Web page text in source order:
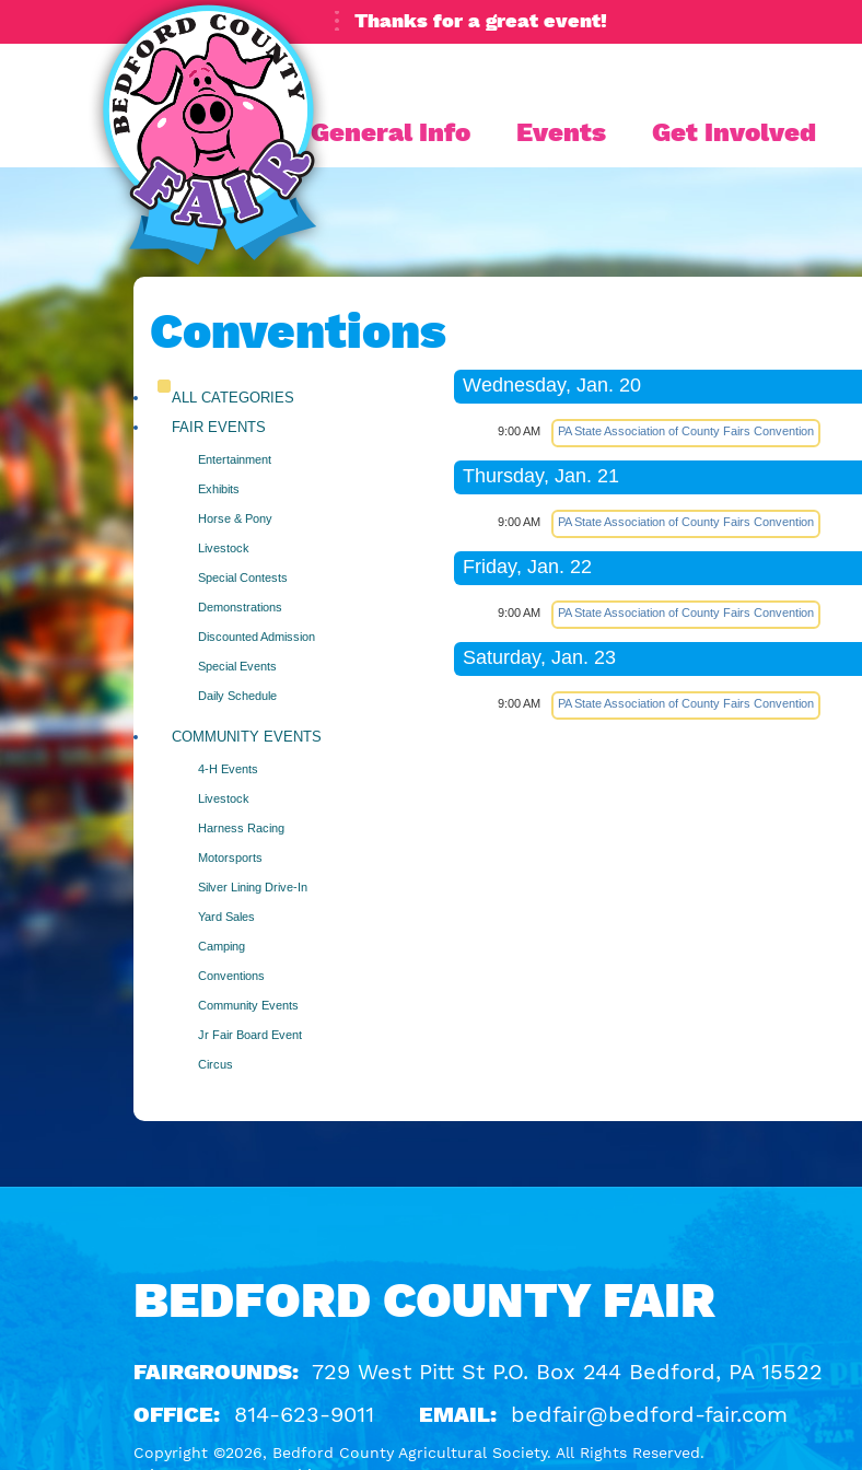
Thanks for a great event!
General Info Events Get Involved
Conventions
ALL CATEGORIES
FAIR EVENTS
Entertainment
Exhibits
Horse & Pony
Livestock
Special Contests
Demonstrations
Discounted Admission
Special Events
Daily Schedule
COMMUNITY EVENTS
4-H Events
Livestock
Harness Racing
Motorsports
Silver Lining Drive-In
Yard Sales
Camping
Conventions
Community Events
Jr Fair Board Event
Circus
Wednesday, Jan. 20
9:00 AM PA State Association of County Fairs Convention
Thursday, Jan. 21
9:00 AM PA State Association of County Fairs Convention
Friday, Jan. 22
9:00 AM PA State Association of County Fairs Convention
Saturday, Jan. 23
9:00 AM PA State Association of County Fairs Convention
BEDFORD COUNTY FAIR
FAIRGROUNDS: 729 West Pitt St P.O. Box 244 Bedford, PA 15522
OFFICE: 814-623-9011 EMAIL: bedfair@bedford-fair.com
Copyright ©2026, Bedford County Agricultural Society. All Rights Reserved.